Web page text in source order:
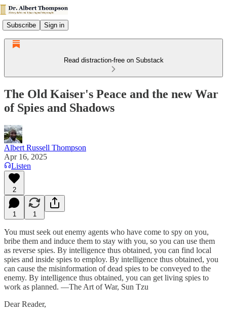
Subscribe Sign in
Read distraction-free on Substack
The Old Kaiser's Peace and the new War
of Spies and Shadows
Albert Russell Thompson
Apr 16, 2025
Listen
2
1 1
You must seek out enemy agents who have come to spy on you,
bribe them and induce them to stay with you, so you can use them
as reverse spies. By intelligence thus obtained, you can find local
spies and inside spies to employ. By intelligence thus obtained, you
can cause the misinformation of dead spies to be conveyed to the
enemy. By intelligence thus obtained, you can get living spies to
work as planned. —The Art of War, Sun Tzu
Dear Reader,